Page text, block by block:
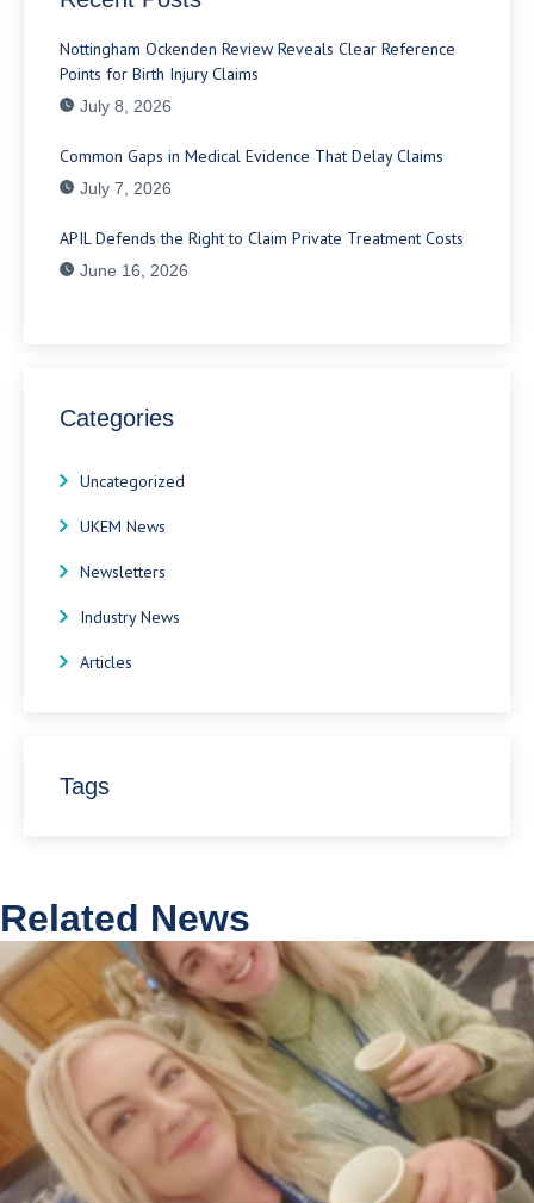
Nottingham Ockenden Review Reveals Clear Reference
Points for Birth Injury Claims
July 8, 2026
Common Gaps in Medical Evidence That Delay Claims
July 7, 2026
APIL Defends the Right to Claim Private Treatment Costs
June 16, 2026
Categories
Uncategorized
UKEM News
Newsletters
Industry News
Articles
Tags
Related News